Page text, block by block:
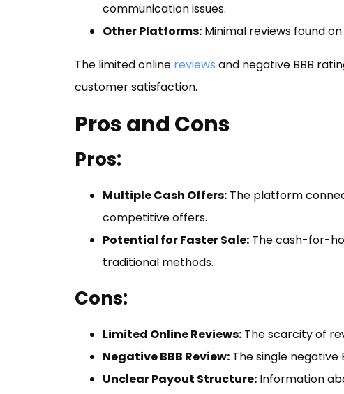
communication issues.
Other Platforms: Minimal reviews found
The limited online reviews and negative BBB
customer satisfaction.
Pros and Cons
Pros:
Multiple Cash Offers: The platform
competitive offers.
Potential for Faster Sale: The cash-for-
traditional methods.
Cons:
Limited Online Reviews: The scarcity of
Negative BBB Review: The single negative
Unclear Payout Structure: Information